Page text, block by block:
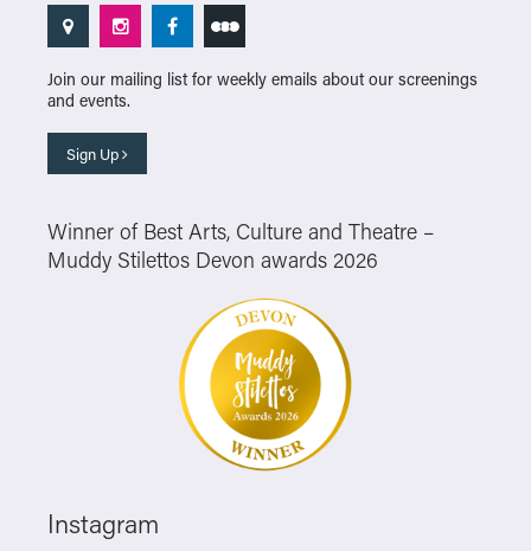
Join our mailing list for weekly emails about our screenings
and events.
Sign Up
Winner of Best Arts, Culture and Theatre –
Muddy Stilettos Devon awards 2026
Instagram